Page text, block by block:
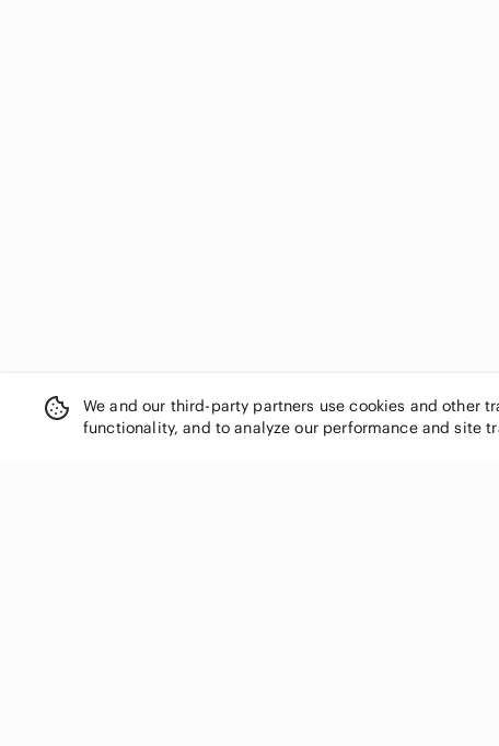
We and our third-party partners use cookies and other
functionality, and to analyze our performance and site